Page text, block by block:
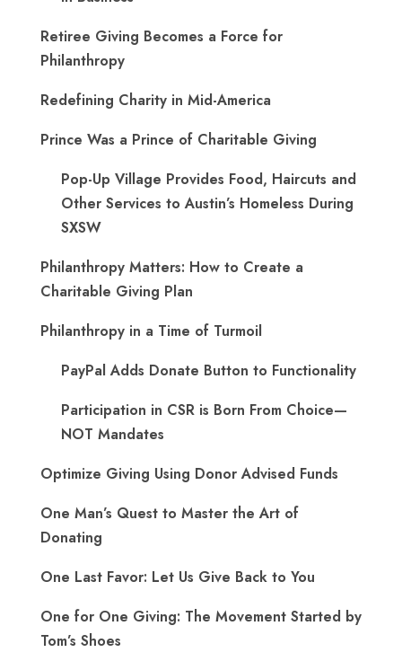
Retiree Giving Becomes a Force for
Philanthropy
Redefining Charity in Mid-America
Prince Was a Prince of Charitable Giving
Pop-Up Village Provides Food, Haircuts and
Other Services to Austin’s Homeless During
SXSW
Philanthropy Matters: How to Create a
Charitable Giving Plan
Philanthropy in a Time of Turmoil
PayPal Adds Donate Button to Functionality
Participation in CSR is Born From Choice—
NOT Mandates
Optimize Giving Using Donor Advised Funds
One Man’s Quest to Master the Art of
Donating
One Last Favor: Let Us Give Back to You
One for One Giving: The Movement Started by
Tom’s Shoes